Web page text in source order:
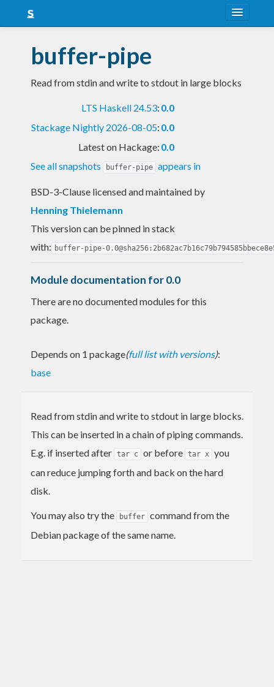
Snapshots
LTS
Blog
buffer-pipe
Read from stdin and write to stdout in large blocks
LTS Haskell 24.53: 0.0
Stackage Nightly 2026-08-05: 0.0
Latest on Hackage: 0.0
See all snapshots
buffer-pipe appears in
BSD-3-Clause licensed and maintained by
Henning Thielemann
This version can be pinned in stack
with: buffer-pipe-
Module documentation for 0.0
There are no documented modules for this
package.
Depends on 1 package(full list with versions):
base
Read from stdin and write to stdout in large blocks.
This can be inserted in a chain of piping commands.
E.g. if inserted after tar c or before tar x you
can reduce jumping forth and back on the hard
disk.
You may also try the buffer command from the
Debian package of the same name.